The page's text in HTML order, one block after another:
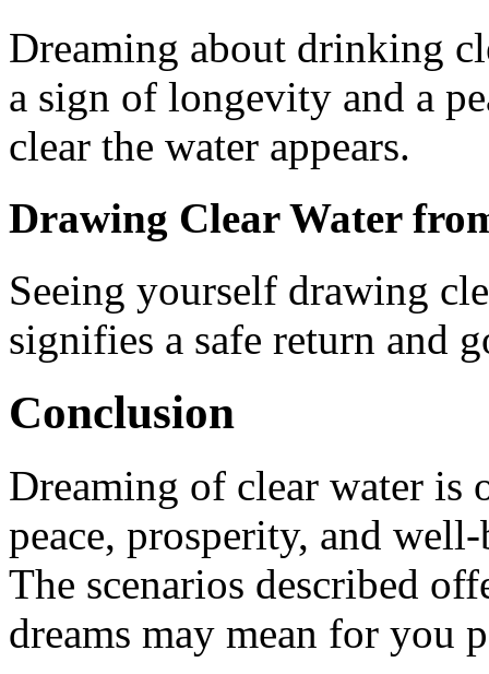
Dreaming about drinking
a sign of longevity and a
clear the water appears.
Drawing Clear Water
Seeing yourself drawing
signifies a safe return and
Conclusion
Dreaming of clear water is
peace, prosperity, and
The scenarios described
dreams may mean for you